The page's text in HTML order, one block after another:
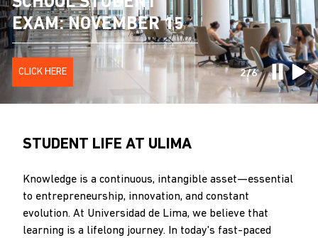
2/6
RESULTS
CLICK HERE
EXAM: NOVEMBER 15
CLICK HERE
ADMISSION OPTION
CLICK HERE
ENGINEERING
MORE INFORMATION
CIVIL ENGINEERING
MORE INFORMATION
ENGINEERING
MORE INFORMATION
STUDENT LIFE AT ULIMA
Knowledge is a continuous, intangible asset—essential
to entrepreneurship, innovation, and constant
evolution. At Universidad de Lima, we believe that
learning is a lifelong journey. In today's fast-paced